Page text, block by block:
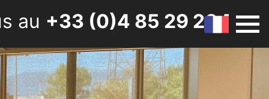
au +33 (0)4 85 29 20 50